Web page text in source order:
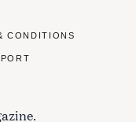
CONDITIONS